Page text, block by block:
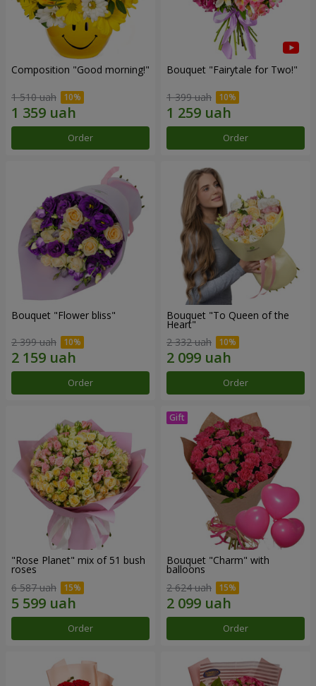
Composition "Good morning!"
1 510 uah
Order
Bouquet "Fairytale for Two!"
1 399 uah
Order
Bouquet "Flower bliss"
2 399 uah
Order
Bouquet "To Queen of the
Heart"
2 332 uah
Order
"Rose Planet" mix of 51 bush
roses
6 587 uah
Order
Bouquet "Charm" with
balloons
2 624 uah
Order